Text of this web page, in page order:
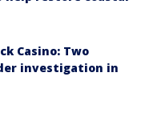
Casino: Two
investigation in